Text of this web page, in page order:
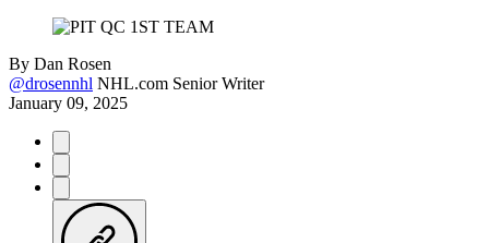
By Dan Rosen
@drosennhl NHL.com Senior Writer
January 09, 2025